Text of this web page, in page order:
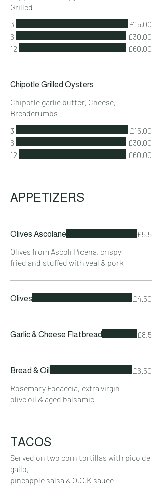
Grilled
3
£15.00
6
£30.00
12
£60.00
Chipotle Grilled Oysters
Chipotle garlic butter, Cheese,
Breadcrumbs
3
£15.00
6
£30.00
12
£60.00
APPETIZERS
Olives Ascolane
Olives from Ascoli Picena, crispy
fried and stuffed with veal & pork
£5.5
Olives £4.50
Garlic & Cheese Flatbread £8.5
Bread & Oil
Rosemary Focaccia, extra virgin
olive oil & aged balsamic
£6.50
TACOS
Served on two corn tortillas with pico de
gallo,
pineapple salsa & O.C.K sauce